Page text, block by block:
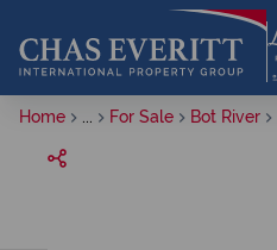
Home For Sale Bot River